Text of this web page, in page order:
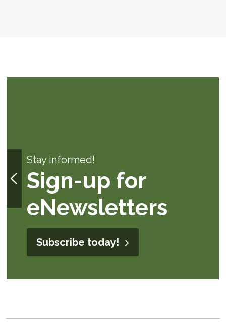
Stay informed!
Sign-up for
eNewsletters
Subscribe today!